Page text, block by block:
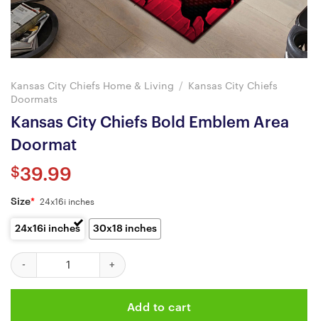
Kansas City Chiefs Home & Living /
Kansas City Chiefs
Doormats
Kansas City Chiefs Bold Emblem Area
Doormat
$39.99
Size* 24x16i inches
24x16i inches 30x18 inches
Kansas City Chiefs Bold Emblem Area Doormat quantity
Add to cart